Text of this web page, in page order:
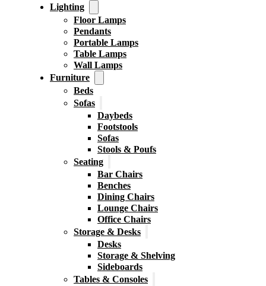
Lighting
Floor Lamps
Pendants
Portable Lamps
Table Lamps
Wall Lamps
Furniture
Beds
Sofas
Daybeds
Footstools
Sofas
Stools & Poufs
Seating
Bar Chairs
Benches
Dining Chairs
Lounge Chairs
Office Chairs
Storage & Desks
Desks
Storage & Shelving
Sideboards
Tables & Consoles